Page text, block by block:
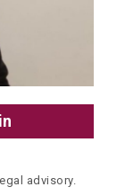
advisory.